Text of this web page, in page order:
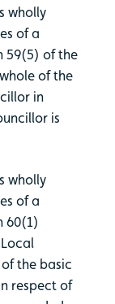
wholly
of a
59(5) of the
of the
in
is
wholly
of a
60(1)
the basic
respect of